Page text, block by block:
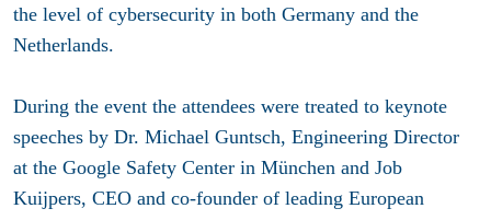
the level of cybersecurity in both Germany and the
Netherlands.
During the event the attendees were treated to keynote
speeches by Dr. Michael Guntsch, Engineering Director
at the Google Safety Center in München and Job
Kuijpers, CEO and co-founder of leading European